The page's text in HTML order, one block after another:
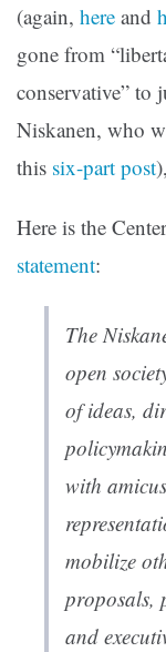
(again, here and
gone from
conservative” to
Niskanen, who
this six-part post
Here is the
statement:
The
open
of ideas,
with
mobilize
proposals,
and